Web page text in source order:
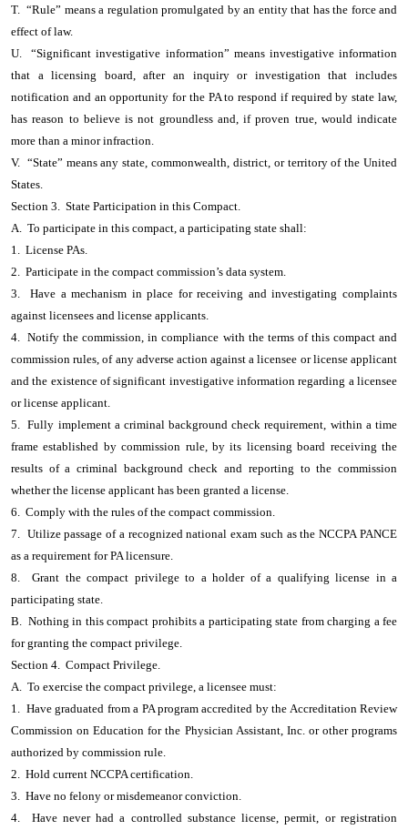
T. “Rule” means a regulation promulgated by an entity that has the force and
effect of law.
U. “Significant investigative information” means investigative information
that a licensing board, after an inquiry or investigation that includes
notification and an opportunity for the PA to respond if required by state law,
has reason to believe is not groundless and, if proven true, would indicate
more than a minor infraction.
V. “State” means any state, commonwealth, district, or territory of the United
States.
Section 3. State Participation in this Compact.
A. To participate in this compact, a participating state shall:
1. License PAs.
2. Participate in the compact commission’s data system.
3. Have a mechanism in place for receiving and investigating complaints
against licensees and license applicants.
4. Notify the commission, in compliance with the terms of this compact and
commission rules, of any adverse action against a licensee or license applicant
and the existence of significant investigative information regarding a licensee
or license applicant.
5. Fully implement a criminal background check requirement, within a time
frame established by commission rule, by its licensing board receiving the
results of a criminal background check and reporting to the commission
whether the license applicant has been granted a license.
6. Comply with the rules of the compact commission.
7. Utilize passage of a recognized national exam such as the NCCPA PANCE
as a requirement for PA licensure.
8. Grant the compact privilege to a holder of a qualifying license in a
participating state.
B. Nothing in this compact prohibits a participating state from charging a fee
for granting the compact privilege.
Section 4. Compact Privilege.
A. To exercise the compact privilege, a licensee must:
1. Have graduated from a PA program accredited by the Accreditation Review
Commission on Education for the Physician Assistant, Inc. or other programs
authorized by commission rule.
2. Hold current NCCPA certification.
3. Have no felony or misdemeanor conviction.
4. Have never had a controlled substance license, permit, or registration